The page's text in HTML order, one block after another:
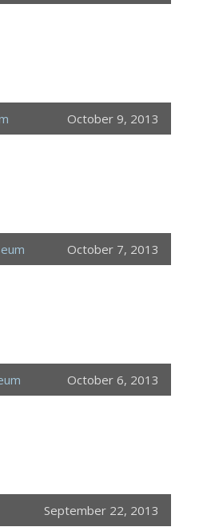
October 9, 2013
October 7, 2013
October 6, 2013
September 22, 2013